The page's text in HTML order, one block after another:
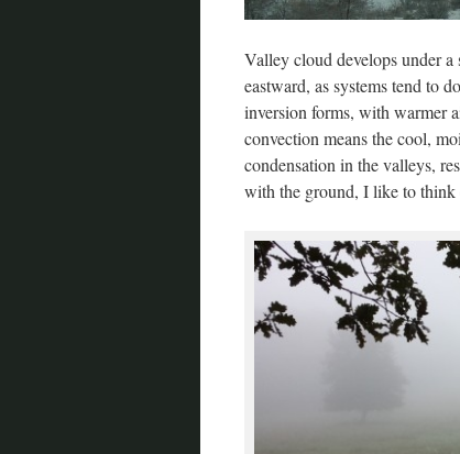
Valley cloud develops under
eastward, as systems tend to
inversion forms, with warmer
convection means the cool,
condensation in the valleys,
with the ground, I like to